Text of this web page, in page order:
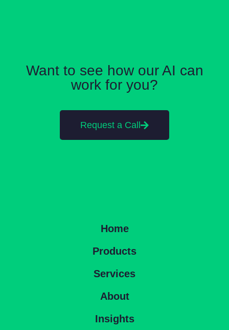
Want to see how our AI can
work for you?
Request a Call
Home
Products
Services
About
Insights